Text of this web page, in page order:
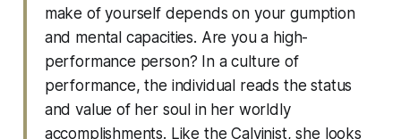
make of yourself depends on your gumption
and mental capacities. Are you a high-
performance person? In a culture of
performance, the individual reads the status
and value of her soul in her worldly
accomplishments. Like the Calvinist, she looks